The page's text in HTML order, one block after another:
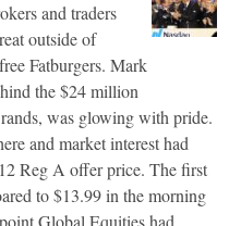
and traders
outside of
Fatburgers. Mark
the $24 million
was glowing with pride.
and market interest had
Reg A offer price. The first
to $13.99 in the morning